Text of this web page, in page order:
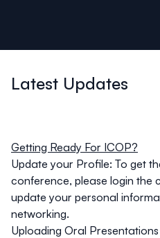
Latest Updates
Getting Ready For ICOP?
Update your Profile: To get
conference, please login the
update your personal
networking.
Uploading Oral